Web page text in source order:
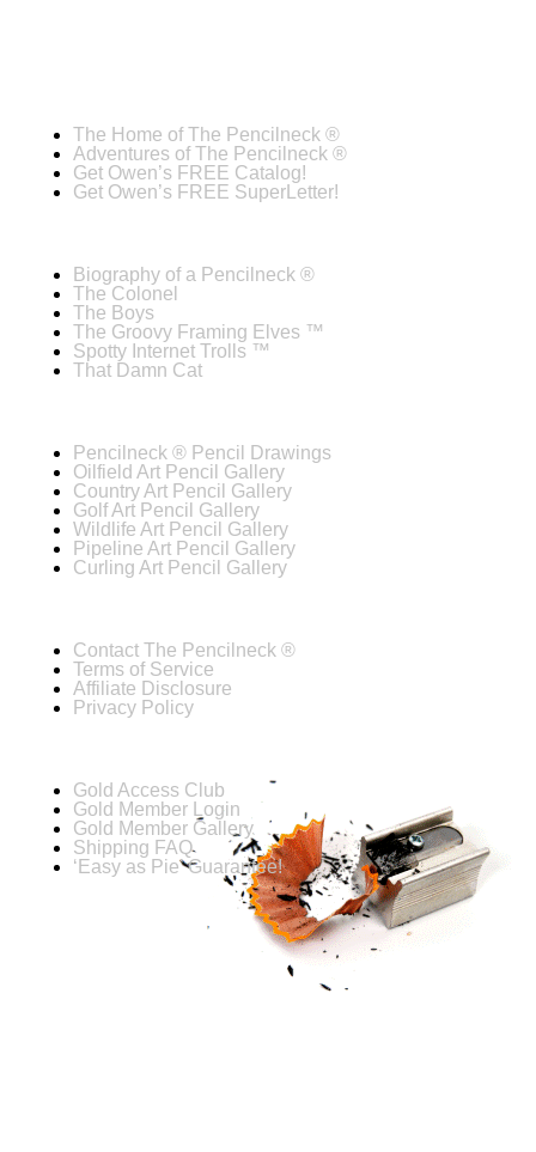
The Home of The Pencilneck ®
Adventures of The Pencilneck ®
Get Owen’s FREE Catalog!
Get Owen’s FREE SuperLetter!
Biography of a Pencilneck ®
The Colonel
The Boys
The Groovy Framing Elves ™
Spotty Internet Trolls ™
That Damn Cat
Pencilneck ® Pencil Drawings
Oilfield Art Pencil Gallery
Country Art Pencil Gallery
Golf Art Pencil Gallery
Wildlife Art Pencil Gallery
Pipeline Art Pencil Gallery
Curling Art Pencil Gallery
Contact The Pencilneck ®
Terms of Service
Affiliate Disclosure
Privacy Policy
Gold Access Club
Gold Member Login
Gold Member Gallery
Shipping FAQ
‘Easy as Pie’ Guarantee!